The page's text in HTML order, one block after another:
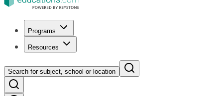
Programs
Resources
Search for subject, school or location